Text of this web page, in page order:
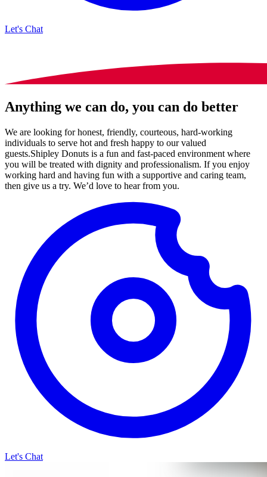
Let's Chat
Anything we can do, you can do better
We are looking for honest, friendly, courteous, hard-working
individuals to serve hot and fresh happy to our valued
guests.Shipley Donuts is a fun and fast-paced environment where
you will be treated with dignity and professionalism. If you enjoy
working hard and having fun with a supportive and caring team,
then give us a try. We’d love to hear from you.
Let's Chat